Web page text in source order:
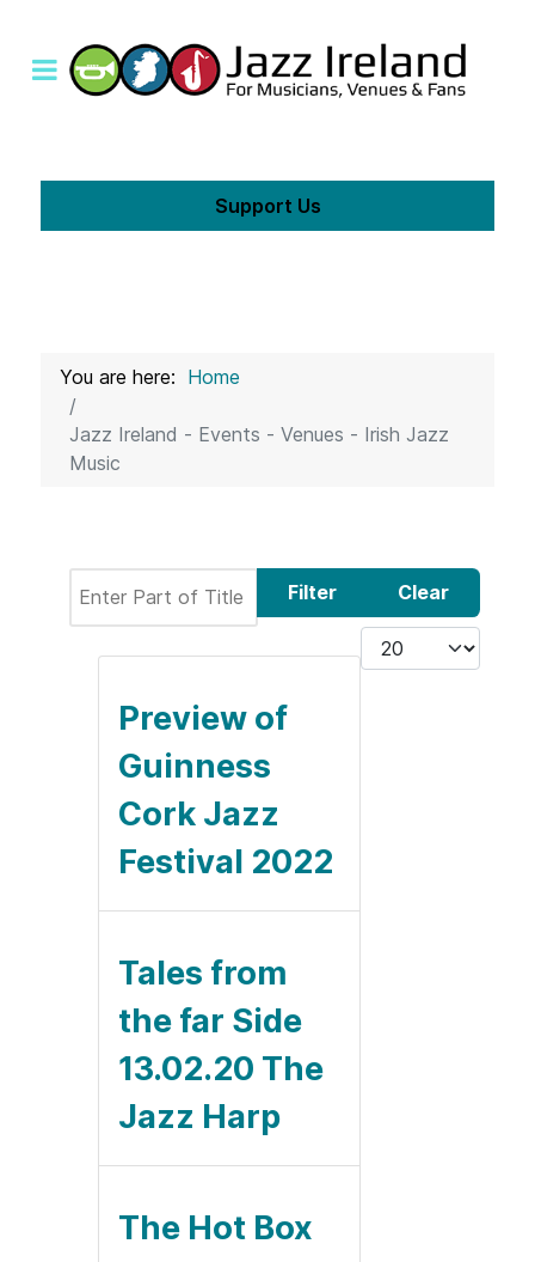
Support Us
You are here: Home
Jazz Ireland - Events - Venues - Irish Jazz
Music
Filter
Clear
Display #
Preview of
Guinness
Cork Jazz
Festival 2022
Tales from
the far Side
13.02.20 The
Jazz Harp
The Hot Box